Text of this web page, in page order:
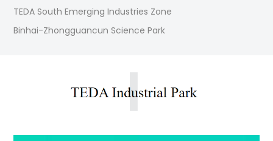
TEDA South Emerging Industries Zone
Binhai-Zhongguancun Science Park